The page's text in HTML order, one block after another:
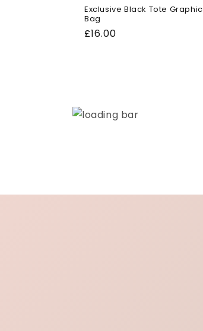
Exclusive Black Tote Graphic
Bag
Regular
£16.00